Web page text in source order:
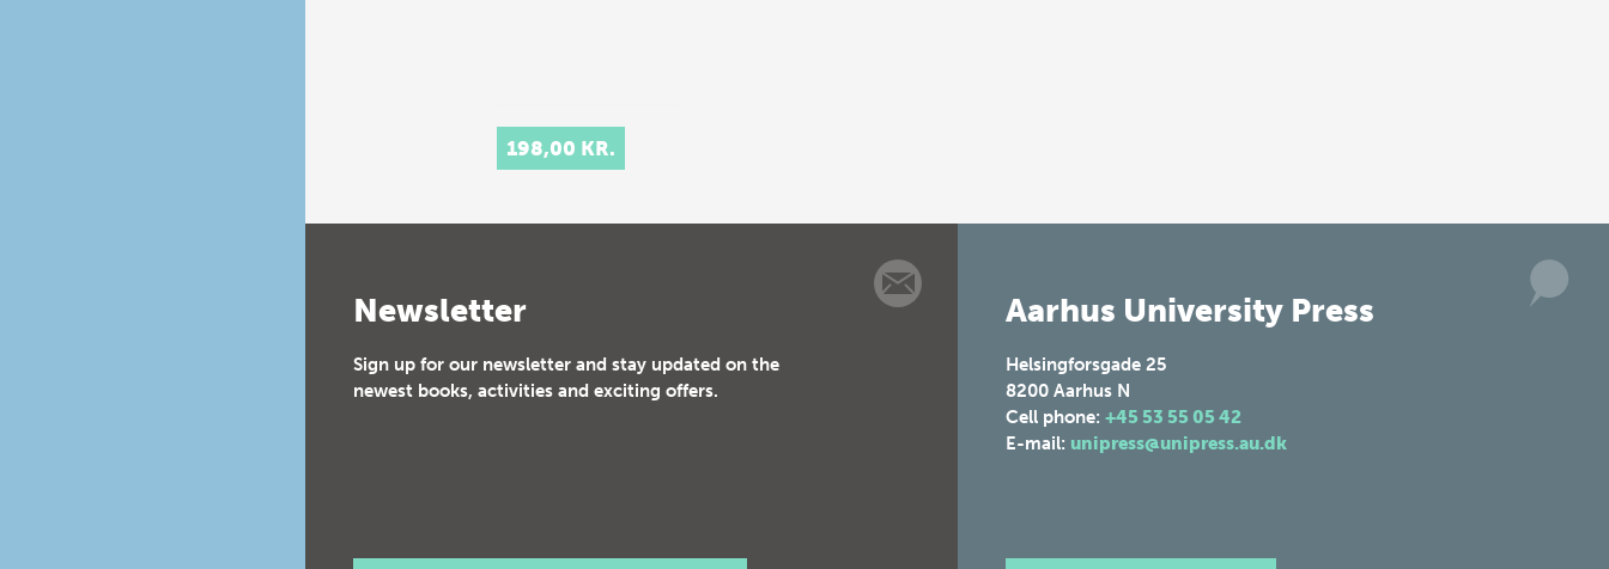
198,00 KR.
Newsletter
Sign up for our newsletter and stay updated on the
newest books, activities and exciting offers.
Aarhus University Press
Helsingforsgade 25
8200 Aarhus N
Cell phone: +45 53 55 05 42
E-mail: unipress@unipress.au.dk